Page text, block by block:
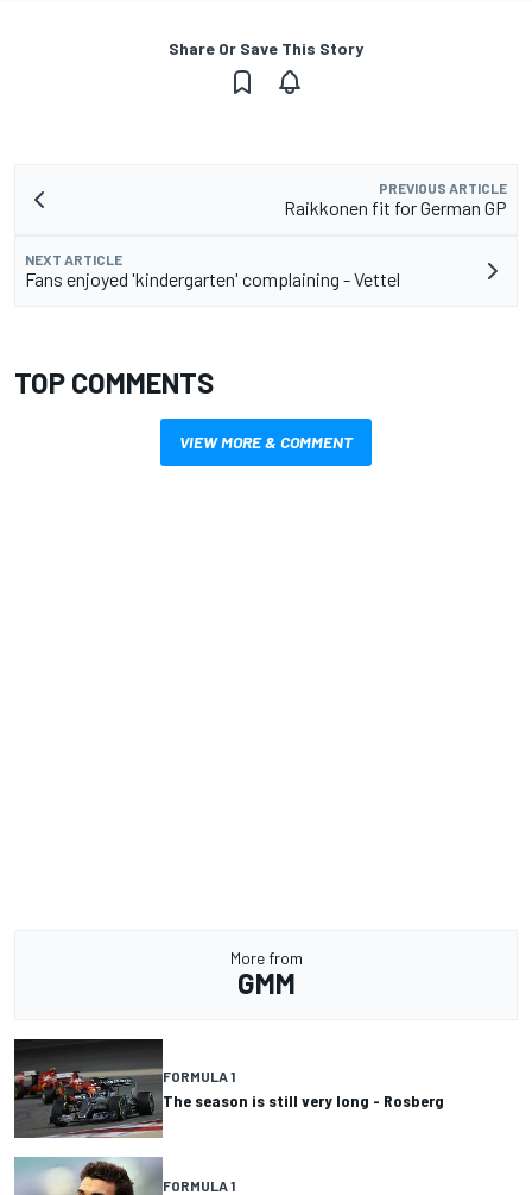
Share Or Save This Story
PREVIOUS ARTICLE
Raikkonen fit for German GP
NEXT ARTICLE
Fans enjoyed 'kindergarten' complaining - Vettel
TOP COMMENTS
VIEW MORE & COMMENT
More from
GMM
FORMULA 1
The season is still very long - Rosberg
FORMULA 1